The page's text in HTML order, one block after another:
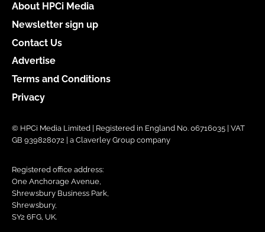
About HPCi Media
Newsletter sign up
Contact Us
Advertise
Terms and Conditions
Privacy
© HPCi Media Limited | Registered in England No. 06716035 | VAT
GB 939828072 | a Claverley Group company
Registered office address:
One Anchorage Avenue,
Shrewsbury Business Park,
Shrewsbury,
SY2 6FG, UK.